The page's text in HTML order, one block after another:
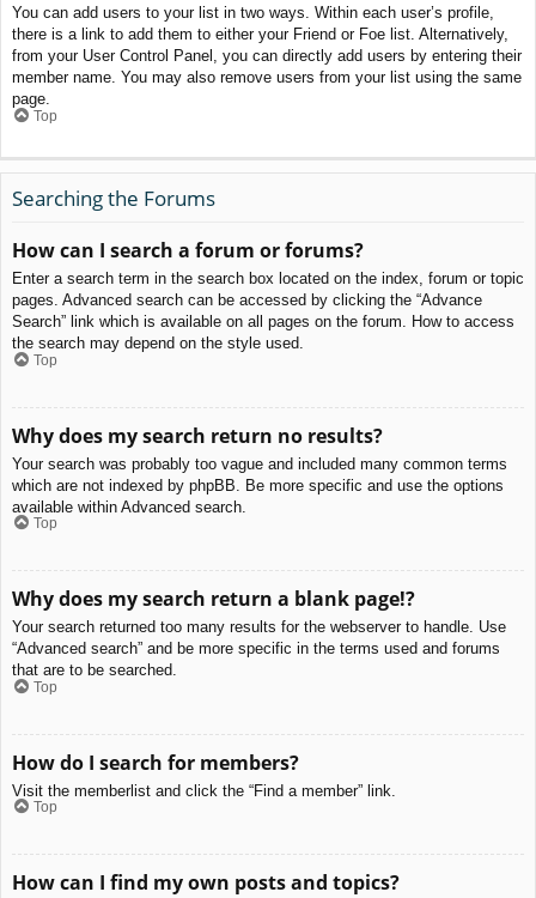
You can add users to your list in two ways. Within each user’s profile,
there is a link to add them to either your Friend or Foe list. Alternatively,
from your User Control Panel, you can directly add users by entering their
member name. You may also remove users from your list using the same
page.
Top
Searching the Forums
How can I search a forum or forums?
Enter a search term in the search box located on the index, forum or topic
pages. Advanced search can be accessed by clicking the “Advance
Search” link which is available on all pages on the forum. How to access
the search may depend on the style used.
Top
Why does my search return no results?
Your search was probably too vague and included many common terms
which are not indexed by phpBB. Be more specific and use the options
available within Advanced search.
Top
Why does my search return a blank page!?
Your search returned too many results for the webserver to handle. Use
“Advanced search” and be more specific in the terms used and forums
that are to be searched.
Top
How do I search for members?
Visit the memberlist and click the “Find a member” link.
Top
How can I find my own posts and topics?